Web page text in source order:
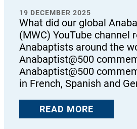
19 DECEMBER 2025
What did our global
(MWC) YouTube
Anabaptists around the
Anabaptist@500
Anabaptist@500
in French, Spanish and
READ MORE